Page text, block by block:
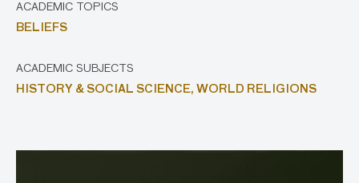
ACADEMIC TOPICS
BELIEFS
ACADEMIC SUBJECTS
HISTORY & SOCIAL SCIENCE, WORLD RELIGIONS